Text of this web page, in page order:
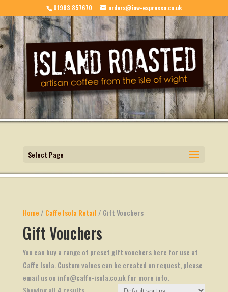
01983 857670 orders@iow-espresso.co.uk
Select Page
Home / Caffe Isola Retail / Gift Vouchers
Gift Vouchers
You can buy a range of preset gift vouchers here for use at
Caffe Isola. Custom values can be created on request, please
email us on info@caffe-isola.co.uk for more info.